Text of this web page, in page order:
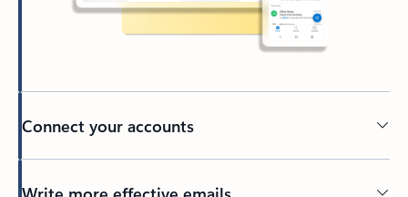
Connect your accounts